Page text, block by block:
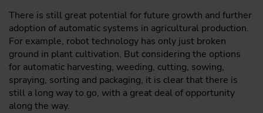
There is still great potential for future growth and further
adoption of automatic systems in agricultural production.
For example, robot technology has only just broken
ground in plant cultivation. But considering the options
for automatic harvesting, weeding, cutting, sowing,
spraying, sorting and packaging, it is clear that there is
still a long way to go, with a great deal of opportunity
along the way.